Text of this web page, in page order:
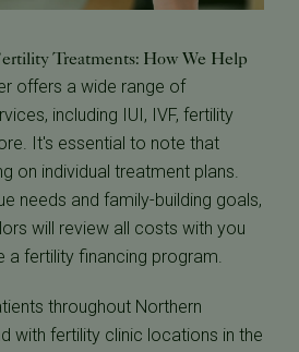
Treatments: How We Help
offers a wide range of
including IUI, IVF, fertility
It's essential to note that
on individual treatment plans.
needs and family-building goals,
will review all costs with you
a fertility financing program.
throughout Northern
with fertility clinic locations in the